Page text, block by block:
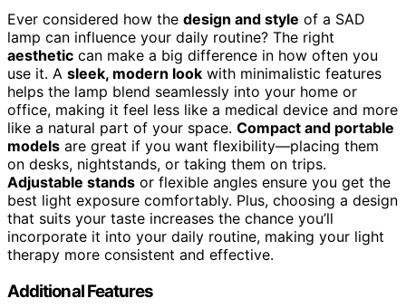
Ever considered how the design and style of a SAD
lamp can influence your daily routine? The right
aesthetic can make a big difference in how often you
use it. A sleek, modern look with minimalistic features
helps the lamp blend seamlessly into your home or
office, making it feel less like a medical device and more
like a natural part of your space. Compact and portable
models are great if you want flexibility—placing them
on desks, nightstands, or taking them on trips.
Adjustable stands or flexible angles ensure you get the
best light exposure comfortably. Plus, choosing a design
that suits your taste increases the chance you’ll
incorporate it into your daily routine, making your light
therapy more consistent and effective.
Additional Features